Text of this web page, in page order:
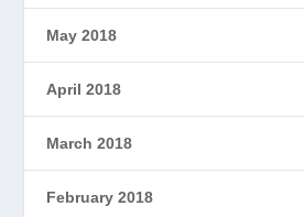
May 2018
April 2018
March 2018
February 2018